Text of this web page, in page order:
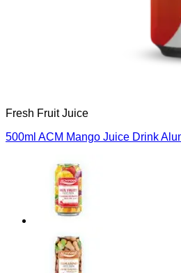
Fresh Fruit Juice
500ml ACM Mango Juice Drink